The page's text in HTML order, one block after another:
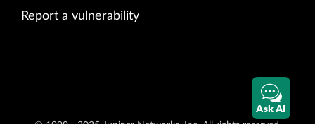
Report a vulnerability
Ask AI